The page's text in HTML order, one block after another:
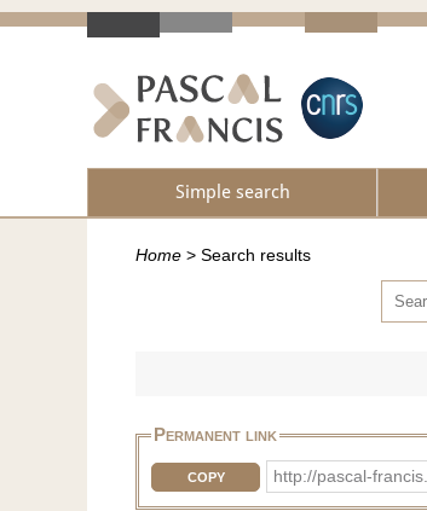
Simple search
Home > Search results
Permanent link
COPY http://pascal-